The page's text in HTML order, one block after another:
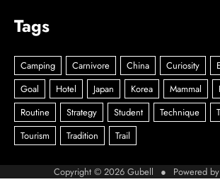
Tags
Copyright © 2026 Gubell ● Powered by